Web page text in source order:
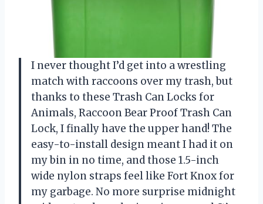
I never thought I’d get into a wrestling
match with raccoons over my trash, but
thanks to these Trash Can Locks for
Animals, Raccoon Bear Proof Trash Can
Lock, I finally have the upper hand! The
easy-to-install design meant I had it on
my bin in no time, and those 1.5-inch
wide nylon straps feel like Fort Knox for
my garbage. No more surprise midnight